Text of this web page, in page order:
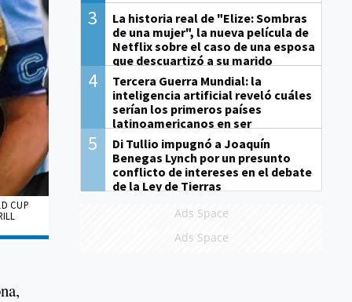
CUP
3
La historia real de "Elize: Sombras
de una mujer", la nueva película de
Netflix sobre el caso de una esposa
que descuartizó a su marido
4
Tercera Guerra Mundial: la
inteligencia artificial reveló cuáles
serían los primeros países
latinoamericanos en ser
derrotados
5
Di Tullio impugnó a Joaquín
Benegas Lynch por un presunto
conflicto de intereses en el debate
de la Ley de Tierras
Ads Space
Ads Space